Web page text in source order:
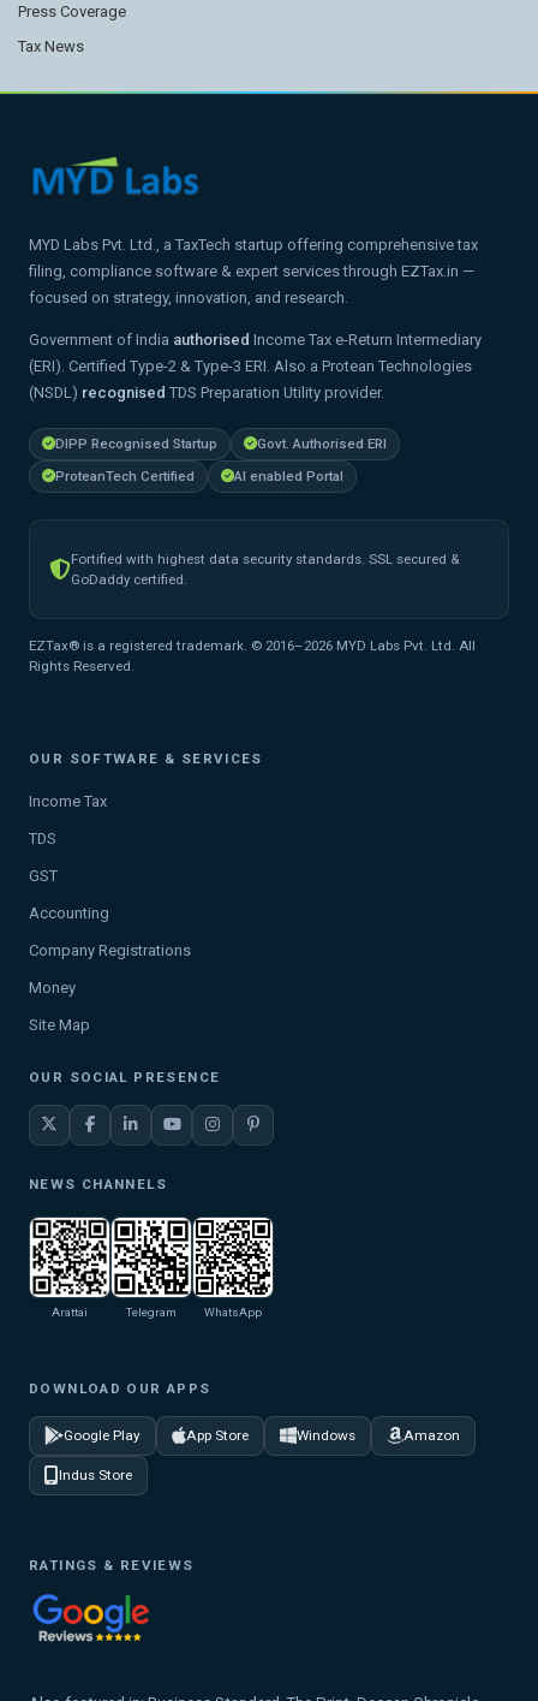
Press Coverage
Tax News
MYD Labs Pvt. Ltd., a TaxTech startup offering comprehensive tax
filing, compliance software & expert services through EZTax.in —
focused on strategy, innovation, and research.
Government of India authorised Income Tax e-Return Intermediary
(ERI). Certified Type-2 & Type-3 ERI. Also a Protean Technologies
(NSDL) recognised TDS Preparation Utility provider.
DIPP Recognised Startup
Govt. Authorised ERI
ProteanTech Certified
AI enabled Portal
Fortified with highest data security standards. SSL secured &
GoDaddy certified.
EZTax® is a registered trademark. © 2016–2026 MYD Labs Pvt. Ltd. All
Rights Reserved.
OUR SOFTWARE & SERVICES
Income Tax
TDS
GST
Accounting
Company Registrations
Money
Site Map
OUR SOCIAL PRESENCE
NEWS CHANNELS
Arattai Telegram WhatsApp
DOWNLOAD OUR APPS
Google Play App Store Windows Amazon
Indus Store
RATINGS & REVIEWS